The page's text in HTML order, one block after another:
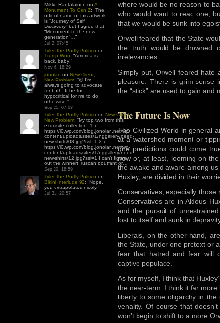
Mikko Rantalainen on A
Monument To Gen Z: “The
official name of this artwork
is “Journey of Self
Discovery” but I agree that
“Monument to the new
generation”… ”
Jul 2, 07:45
Tyler, the Portly Politico on
Trump Won: “America is
back, baby!”
Nov 6, 18:29
jonolan on New Client,
New Problem: “😆 I’m
always going to advocate
for both. It be too
hypocritical for me to do
otherwise. ”
Sep 21, 07:03
Tyler, the Portly Politico on New Client,
New Problem: “My top two from this
exquisite collection: 1.)
https://i0.wp.com/blog.jonolan.net/wp-
content/uploads/sites/1/nggallery/need-
new-shirts/08.jpg?ssl=1 2.)
https://i0.wp.com/blog.jonolan.net/wp-
content/uploads/sites/1/nggallery/need-
new-shirts/12.jpg?ssl=1 I can’t figure
out the winner! Tuscan bouffant or… ”
Sep 20, 18:59
Tyler, the Portly Politico on
Bikini Interlude 92: “Nope,
you extrapolated nicely.”
Jul 31, 20:57
where would be no reason to
who would want to read one,
that we would be sunk into
Orwell feared that the State
the truth would be drowned
irrelevancies.
Simply put, Orwell feared hate
pleasure. There is grim sense
the “stick” are used to gain and
The Future Is Now
The Civilized World in general
at a watershed moment or
dire predictions could come
now or, at least, looming on
the awake and aware among
Huxley, are divided in their
Conservatives, especially
Conservatives are in Aldous
and the pursuit of
lost to itself and sunk in
Liberals, on the other hand,
the State, under one pretext or
fear that hatred and fear will
captive populace.
As for myself, I think that
the near-term. I think it far more
liberty to some oligarchy in
venality. Of course that
won’t begin to shift to a more